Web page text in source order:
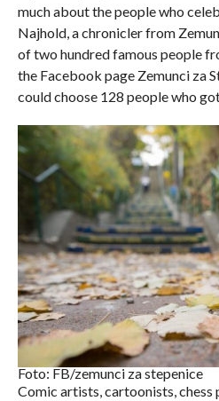
much about the people who
Najhold, a chronicler from
of two hundred famous people
the Facebook page Zemunci za
could choose 128 people who
Foto: FB/zemunci za stepenice
Comic artists, cartoonists, chess